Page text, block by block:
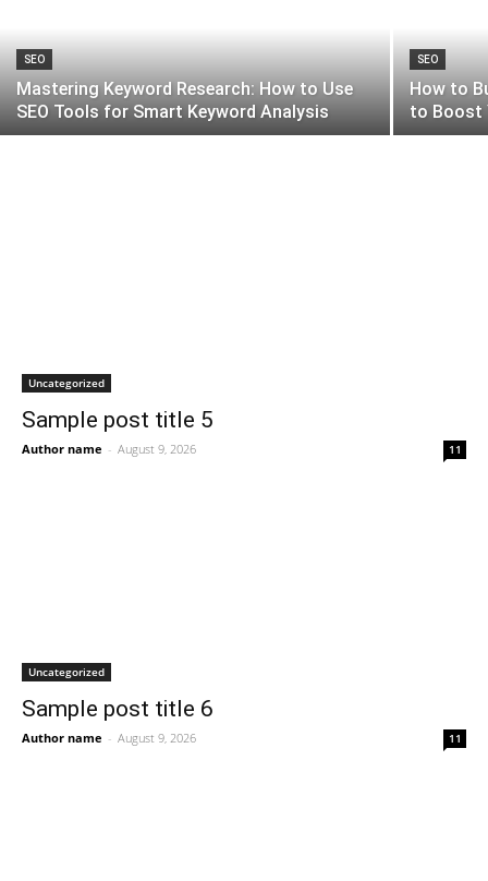
SEO
Mastering Keyword Research: How to Use
SEO Tools for Smart Keyword Analysis
SEO
How to
to Boost
Uncategorized
Sample post title 5
Author name - August 9, 2026 11
Uncategorized
Sample post title 6
Author name - August 9, 2026 11